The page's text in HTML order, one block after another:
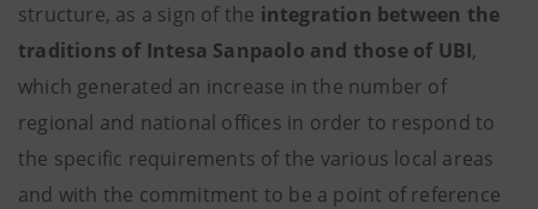
structure, as a sign of the integration between the
traditions of Intesa Sanpaolo and those of UBI,
which generated an increase in the number of
regional and national offices in order to respond to
the specific requirements of the various local areas
and with the commitment to be a point of reference